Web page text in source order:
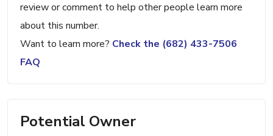
review or comment to help other people learn more
about this number.
Want to learn more? Check the (682) 433-7506
FAQ
Potential Owner